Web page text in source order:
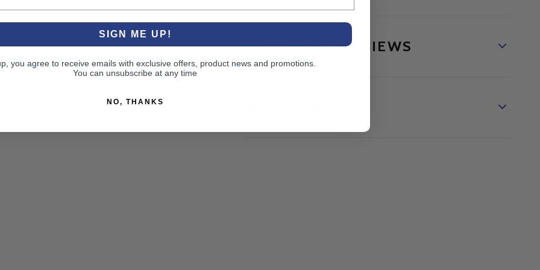
CUSTOMER REVIEWS
SIGN ME UP!
you agree to receive emails with exclusive offers, product news and promotions.
You can unsubscribe at any time
NO, THANKS